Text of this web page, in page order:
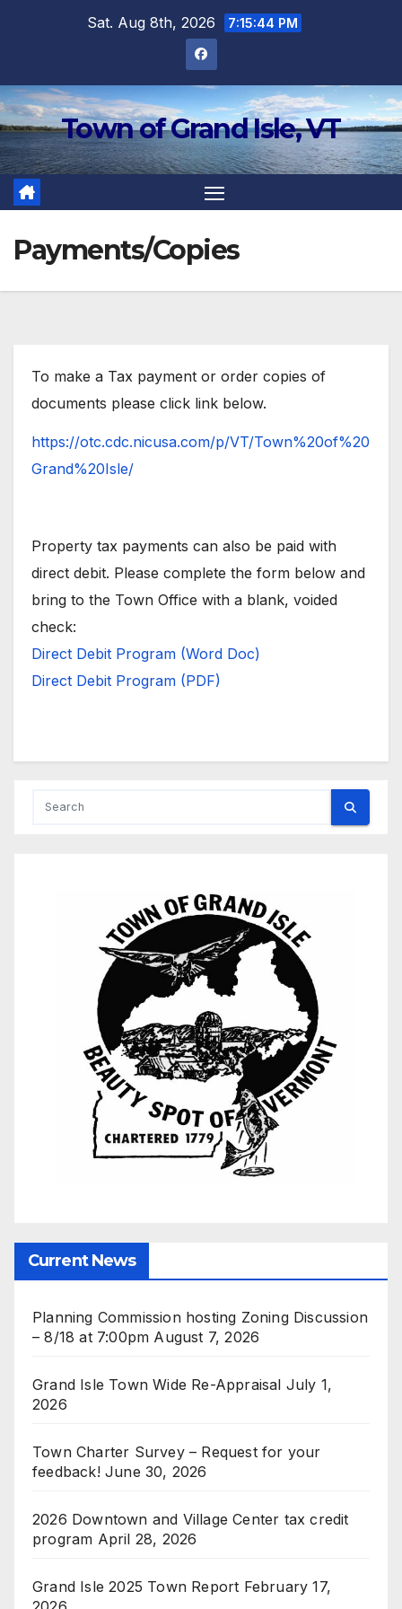
Sat. Aug 8th, 2026 7:15:45 PM
Town of Grand Isle, VT
Payments/Copies
To make a Tax payment or order copies of
documents please click link below.
https://otc.cdc.nicusa.com/p/VT/Town%20of%20
Grand%20Isle/
Property tax payments can also be paid with
direct debit. Please complete the form below and
bring to the Town Office with a blank, voided
check:
Direct Debit Program (Word Doc)
Direct Debit Program (PDF)
Current News
Planning Commission hosting Zoning Discussion
– 8/18 at 7:00pm August 7, 2026
Grand Isle Town Wide Re-Appraisal July 1,
2026
Town Charter Survey – Request for your
feedback! June 30, 2026
2026 Downtown and Village Center tax credit
program April 28, 2026
Grand Isle 2025 Town Report February 17,